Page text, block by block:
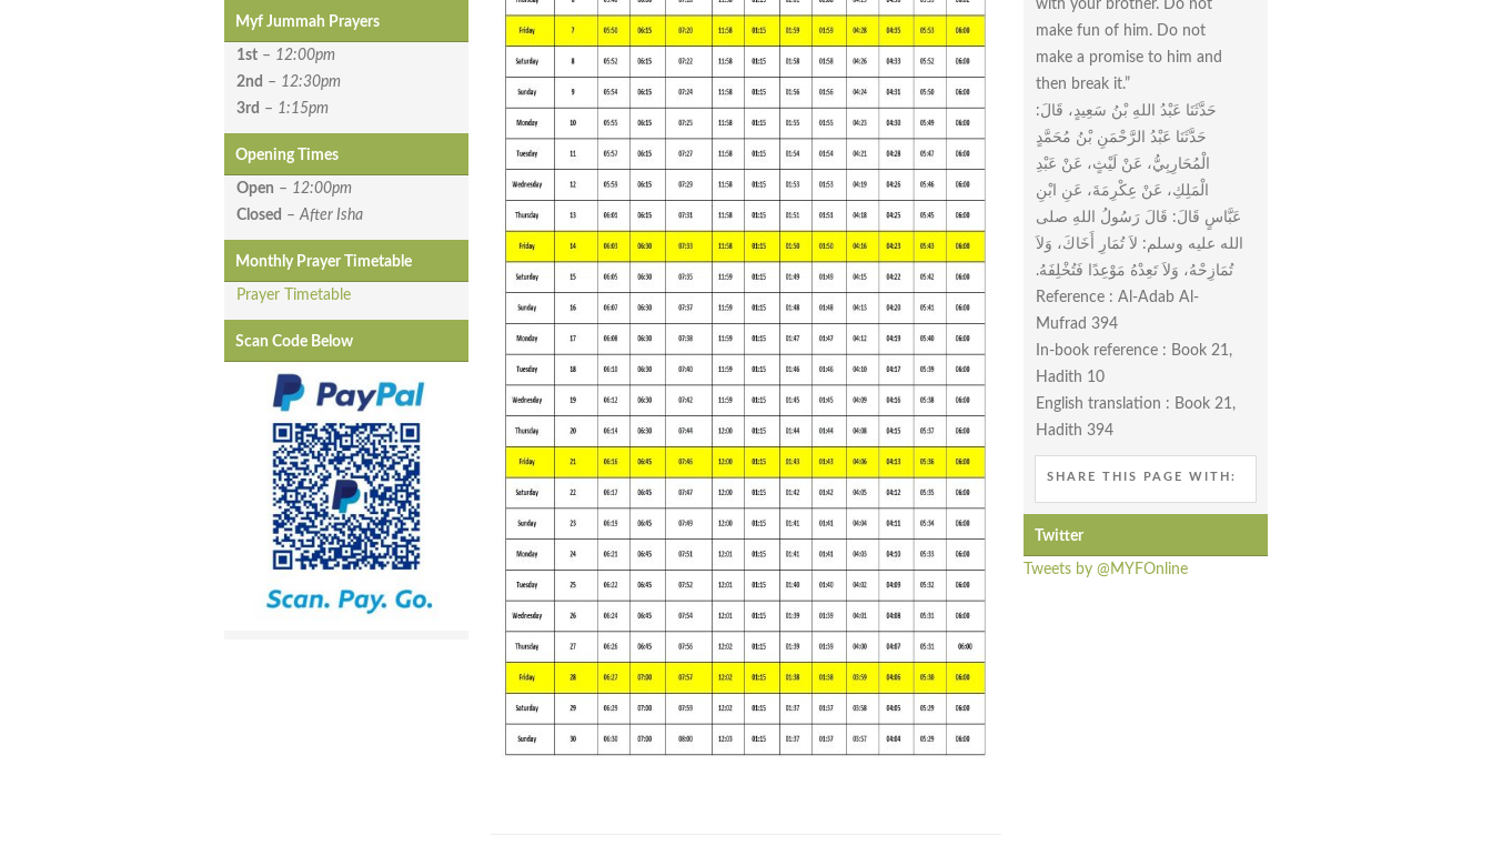
Myf Jummah Prayers
1st – 12:00pm
2nd – 12:30pm
3rd – 1:15pm
Opening Times
Open – 12:00pm
Closed –After Isha
Monthly Prayer Timetable
Prayer Timetable
Scan Code Below
with your brother. Do not
make fun of him. Do not
make a promise to him and
then break it.”
حَدَّثَنَا عَبْدُ اللهِ بْنُ سَعِيدٍ، قَالَ‏:‏
حَدَّثَنَا عَبْدُ الرَّحْمَنِ بْنُ مُحَمَّدٍ
الْمُحَارِبِيُّ، عَنْ لَيْثٍ، عَنْ عَبْدِ
الْمَلِكِ، عَنْ عِكْرِمَةَ، عَنِ ابْنِ
عَبَّاسٍ قَالَ‏:‏ قَالَ رَسُولُ اللهِ صلى
الله عليه وسلم‏:‏ لاَ تُمَارِ أَخَاكَ، وَلاَ
تُمَازِحْهُ، وَلاَ تَعِدْهُ مَوْعِدًا فَتُخْلِفَهُ‏.‏
Reference : Al-Adab Al-
Mufrad 394
In-book reference : Book 21,
Hadith 10
English translation : Book 21,
Hadith 394
SHARE THIS PAGE WITH:
Twitter
Tweets by @MYFOnline